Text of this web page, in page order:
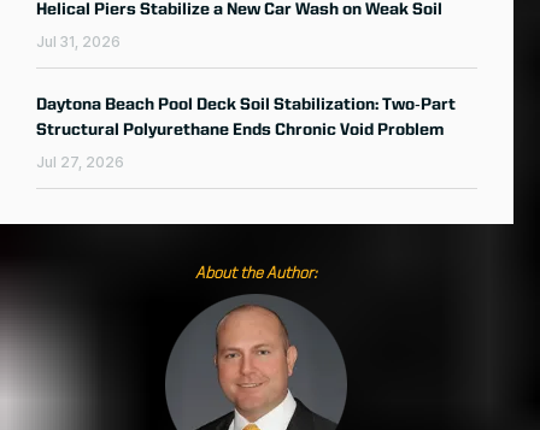
Helical Piers Stabilize a New Car Wash on Weak Soil
Jul 31, 2026
Daytona Beach Pool Deck Soil Stabilization: Two‑Part
Structural Polyurethane Ends Chronic Void Problem
Jul 27, 2026
About the Author: